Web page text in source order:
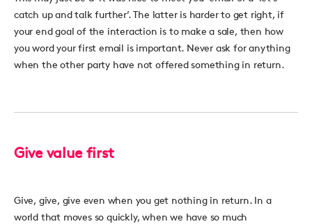
catch up and talk further’. The latter is harder to get right, if
your end goal of the interaction is to make a sale, then how
you word your first email is important. Never ask for anything
when the other party have not offered something in return.
Give value first
Give, give, give even when you get nothing in return. In a
world that moves so quickly, when we have so much